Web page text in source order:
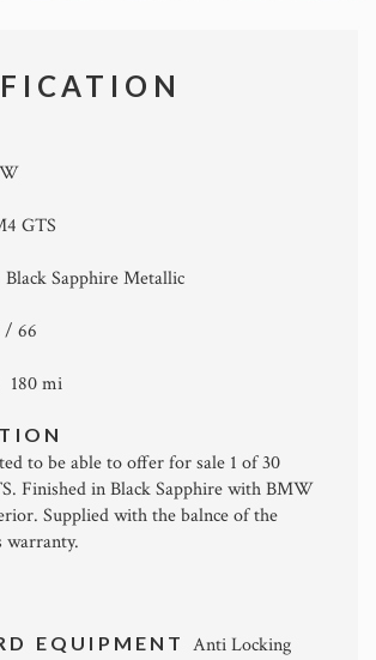
GTS
Black Sapphire Metallic
/ 66
180 mi
to be able to offer for sale 1 of 30
Finished in Black Sapphire with BMW
Supplied with the balnce of the
warranty.
EQUIPMENT Anti Locking